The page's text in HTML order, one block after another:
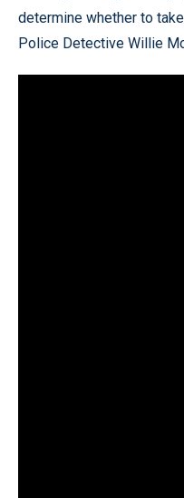
determine whether to
Police Detective Willie